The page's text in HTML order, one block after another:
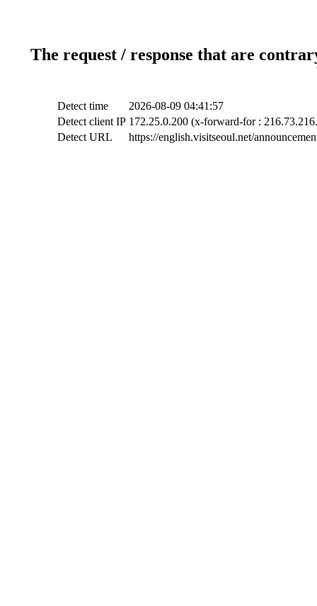
The request / response that are
Detect time
2026-08-09 04:41:57
Detect client IP 172.25.0.200 (x-forward-for :
Detect URL
https://english.visitseoul.net/